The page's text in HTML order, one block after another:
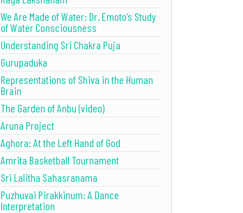
We Are Made of Water: Dr. Emoto’s Study
of Water Consciousness
Understanding Sri Chakra Puja
Gurupaduka
Representations of Shiva in the Human
Brain
The Garden of Anbu (video)
Aruna Project
Aghora: At the Left Hand of God
Amrita Basketball Tournament
Sri Lalitha Sahasranama
Puzhuvai Pirakkinum: A Dance
Interpretation